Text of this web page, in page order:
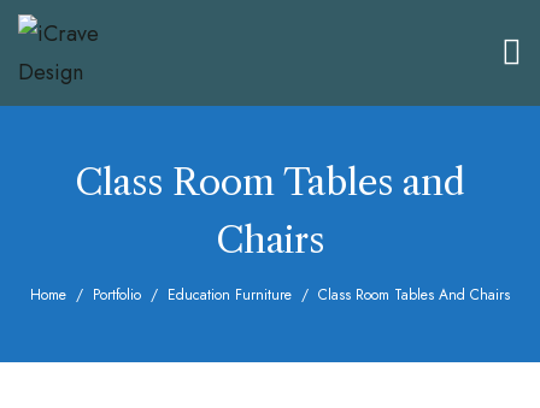
Class Room Tables and
Chairs
Home Portfolio Education Furniture Class Room Tables And Chairs